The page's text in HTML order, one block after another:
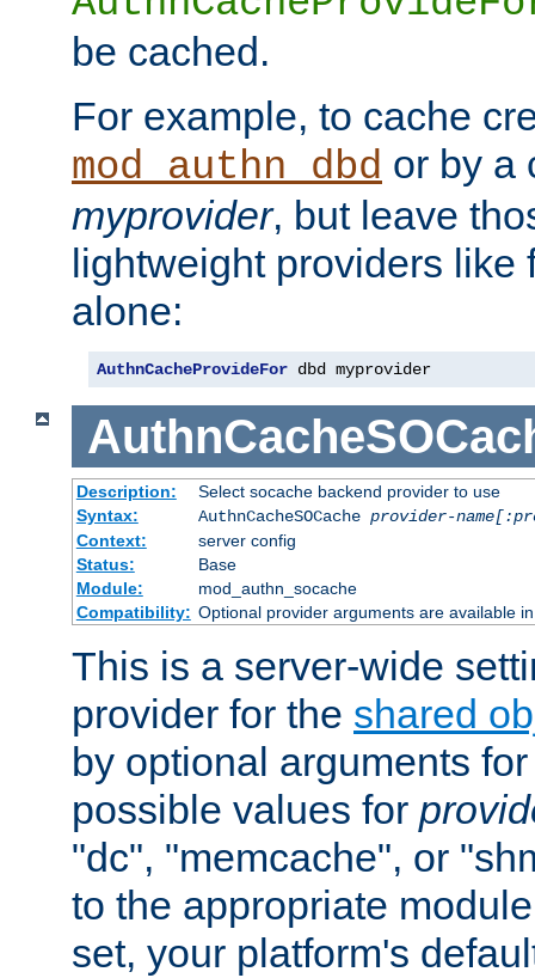
be cached.
For example, to cache
mod_authn_dbd or by a
myprovider, but leave
lightweight providers like
alone:
AuthnCacheProvideFor dbd myprovider
Description:
Select socache backend provider to use
Syntax:
AuthnCacheSOCache provider-
Context:
server config
Status:
Base
Module:
mod_authn_socache
Compatibility: Optional provider arguments are available
This is a server-wide
provider for the shared
by optional arguments
possible values for
"dc", "memcache", or
to the appropriate
set, your platform's